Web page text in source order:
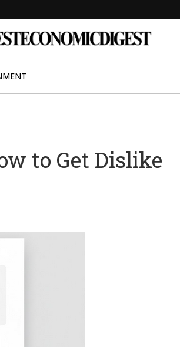
to Get Dislike